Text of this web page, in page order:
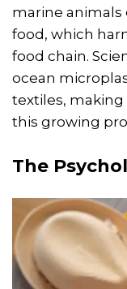
marine
food, which
food chain.
ocean
textiles, making
this growing
The